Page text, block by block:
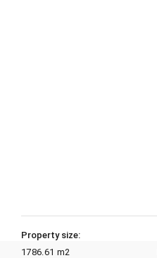
Property size:
1786.61 m2